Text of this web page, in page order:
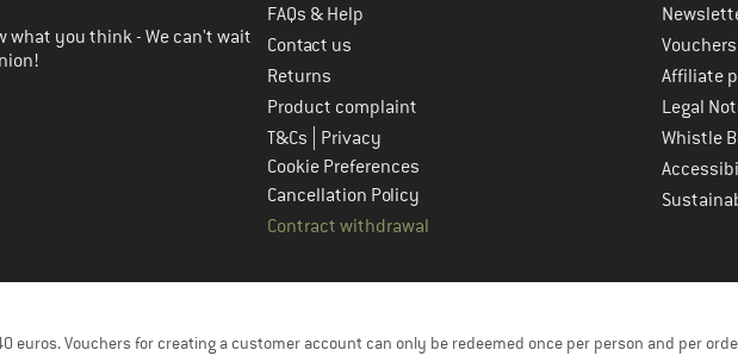
what you think - We can't wait
FAQs & Help
Contact us
Returns
Product complaint
T&Cs
Privacy
Cookie Preferences
Cancellation Policy
Contract withdrawal
Vouchers
Affiliate
Legal
Whistle
Vouchers for creating a customer account can only be redeemed once per person and per